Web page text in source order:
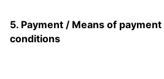
5. Payment / Means of
conditions